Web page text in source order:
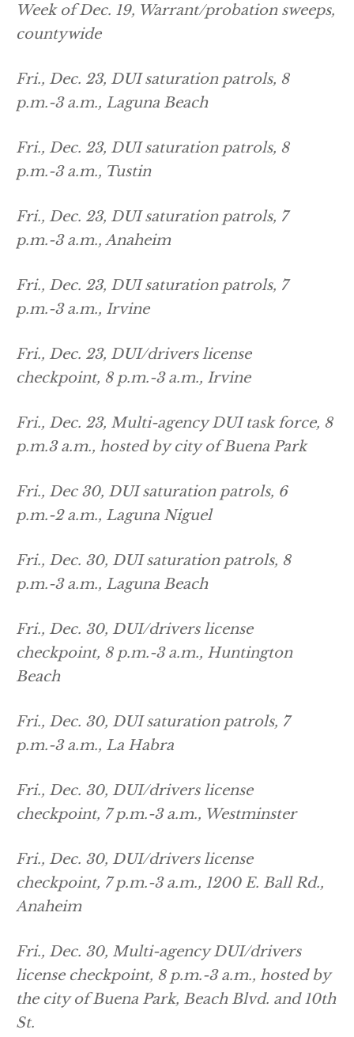
Week of Dec. 19, Warrant/probation sweeps,
countywide
Fri., Dec. 23, DUI saturation patrols, 8
p.m.-3 a.m., Laguna Beach
Fri., Dec. 23, DUI saturation patrols, 8
p.m.-3 a.m., Tustin
Fri., Dec. 23, DUI saturation patrols, 7
p.m.-3 a.m., Anaheim
Fri., Dec. 23, DUI saturation patrols, 7
p.m.-3 a.m., Irvine
Fri., Dec. 23, DUI/drivers license
checkpoint, 8 p.m.-3 a.m., Irvine
Fri., Dec. 23, Multi-agency DUI task force, 8
p.m.3 a.m., hosted by city of Buena Park
Fri., Dec 30, DUI saturation patrols, 6
p.m.-2 a.m., Laguna Niguel
Fri., Dec. 30, DUI saturation patrols, 8
p.m.-3 a.m., Laguna Beach
Fri., Dec. 30, DUI/drivers license
checkpoint, 8 p.m.-3 a.m., Huntington
Beach
Fri., Dec. 30, DUI saturation patrols, 7
p.m.-3 a.m., La Habra
Fri., Dec. 30, DUI/drivers license
checkpoint, 7 p.m.-3 a.m., Westminster
Fri., Dec. 30, DUI/drivers license
checkpoint, 7 p.m.-3 a.m., 1200 E. Ball Rd.,
Anaheim
Fri., Dec. 30, Multi-agency DUI/drivers
license checkpoint, 8 p.m.-3 a.m., hosted by
the city of Buena Park, Beach Blvd. and 10th
St.